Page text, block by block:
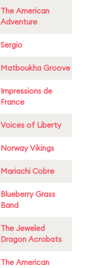
The American
Adventure
Sergio
Matboukha Groove
Impressions de
France
Voices of Liberty
Norway Vikings
Mariachi Cobre
Blueberry Grass
Band
The Jeweled
Dragon Acrobats
The American